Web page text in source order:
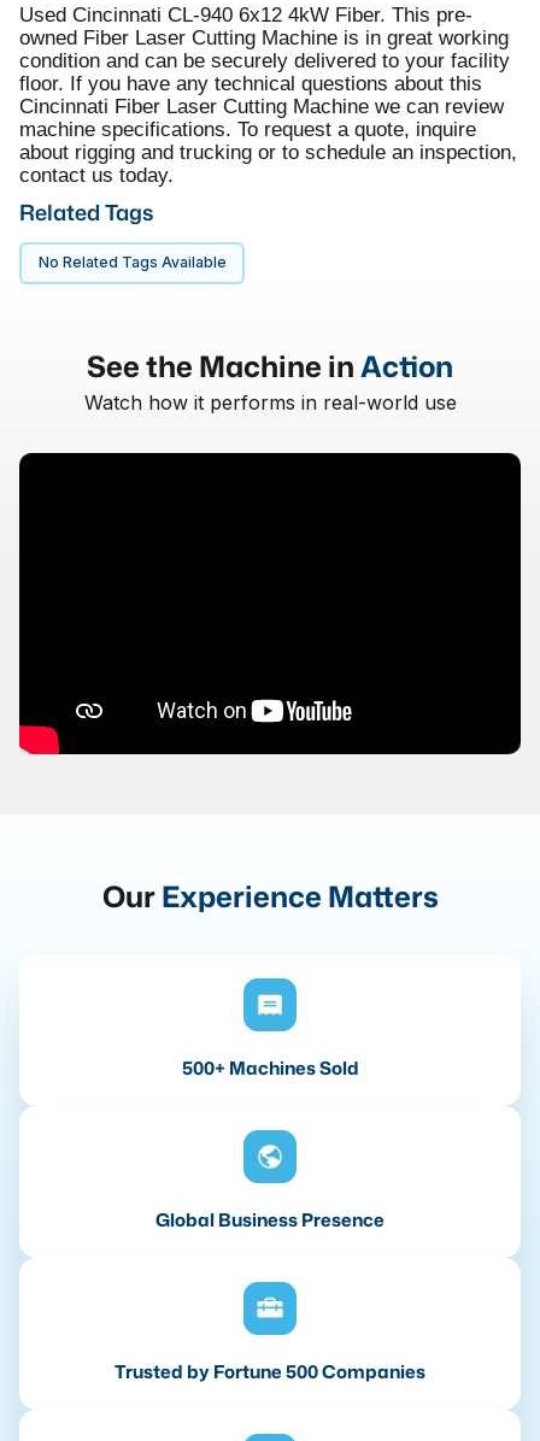
Used Cincinnati CL-940 6x12 4kW Fiber. This pre-
owned Fiber Laser Cutting Machine is in great working
condition and can be securely delivered to your facility
floor. If you have any technical questions about this
Cincinnati Fiber Laser Cutting Machine we can review
machine specifications. To request a quote, inquire
about rigging and trucking or to schedule an inspection,
contact us today.
Related Tags
No Related Tags Available
See the Machine inAction
Watch how it performs in real-world use
OurExperience Matters
500+ Machines Sold
Global Business Presence
Trusted by Fortune 500 Companies